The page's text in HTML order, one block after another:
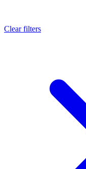
Clear filters